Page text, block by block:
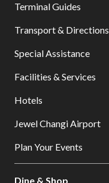
Terminal Guides
Transport & Directions
Special Assistance
Facilities & Services
Hotels
Jewel Changi Airport
Plan Your Events
Dine & Shop